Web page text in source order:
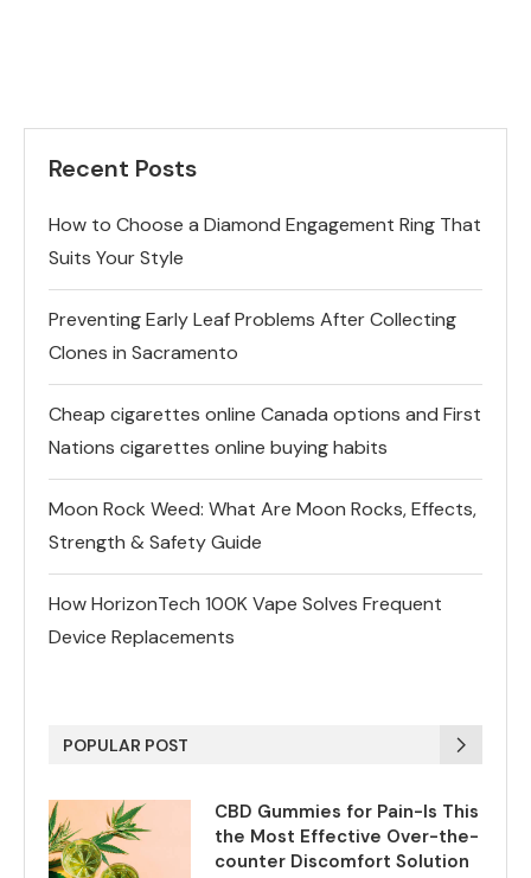
Recent Posts
How to Choose a Diamond Engagement Ring That
Suits Your Style
Preventing Early Leaf Problems After Collecting
Clones in Sacramento
Cheap cigarettes online Canada options and First
Nations cigarettes online buying habits
Moon Rock Weed: What Are Moon Rocks, Effects,
Strength & Safety Guide
How HorizonTech 100K Vape Solves Frequent
Device Replacements
POPULAR POST
CBD Gummies for Pain-Is This
the Most Effective Over-the-
counter Discomfort Solution